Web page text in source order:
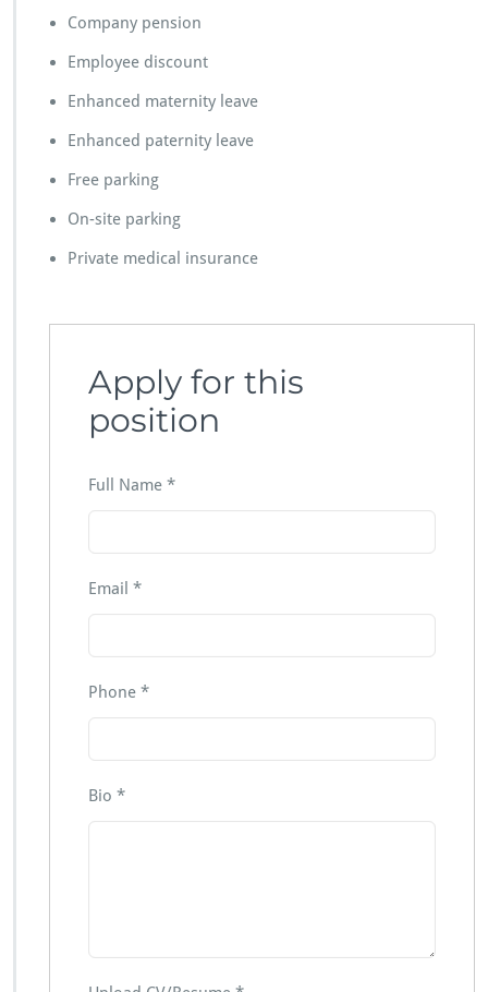
Company pension
Employee discount
Enhanced maternity leave
Enhanced paternity leave
Free parking
On-site parking
Private medical insurance
Apply for this
position
Full Name *
Email *
Phone *
Bio *